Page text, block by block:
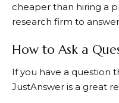
cheaper than hiring a
research firm to
How to Ask a
If you have a question
JustAnswer is a great